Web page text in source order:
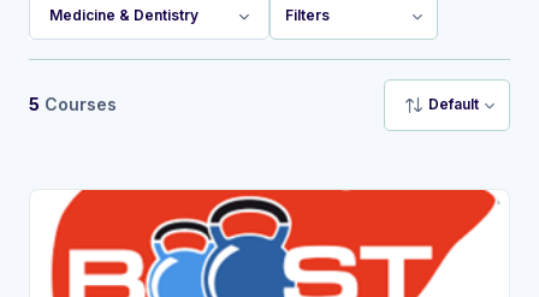
Medicine & Dentistry Filters
5 Courses Default